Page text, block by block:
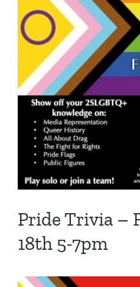
Image
Pride Trivia –
18th 5-7pm